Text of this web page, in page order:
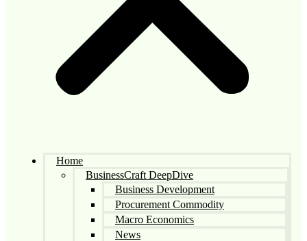
Home
BusinessCraft DeepDive
Business Development
Procurement Commodity
Macro Economics
News